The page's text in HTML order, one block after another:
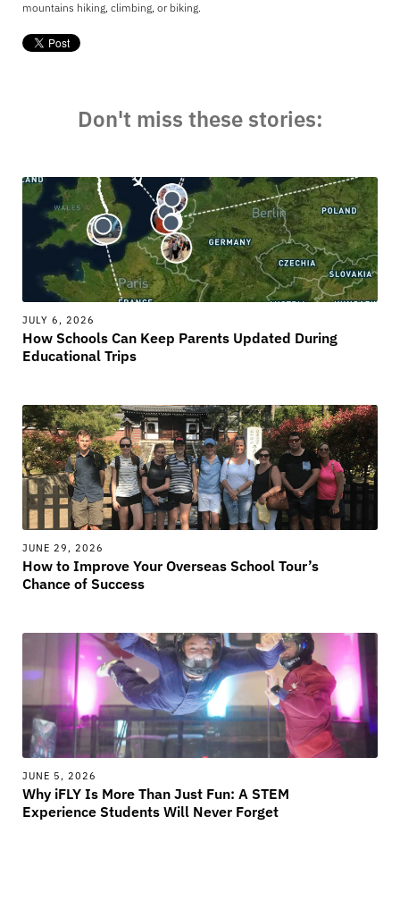
mountains hiking, climbing, or biking.
Don't miss these stories:
JULY 6, 2026
How Schools Can Keep Parents Updated During
Educational Trips
JUNE 29, 2026
How to Improve Your Overseas School Tour’s
Chance of Success
JUNE 5, 2026
Why iFLY Is More Than Just Fun: A STEM
Experience Students Will Never Forget